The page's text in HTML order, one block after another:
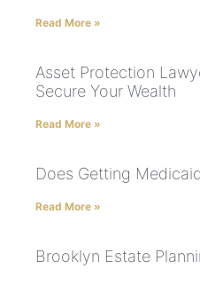
Read More »
Asset Protection
Secure Your Wealth
Read More »
Does Getting
Read More »
Brooklyn Estate